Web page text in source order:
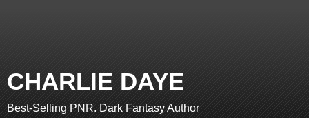
CHARLIE DAYE
Best-Selling PNR. Dark Fantasy Author